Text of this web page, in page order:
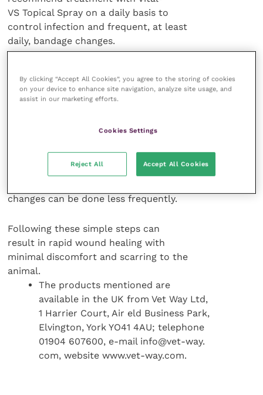
VS Topical Spray on a daily basis to
control infection and frequent, at least
daily, bandage changes.
dressings are best to allow for wound
healing. You may need to apply some
animal from chewing the bandage.
Additional debridement of the
wound may be required. As healthy
changes can be done less frequently.
Following these simple steps can
result in rapid wound healing with
minimal discomfort and scarring to the
animal.
The products mentioned are
available in the UK from Vet Way Ltd,
1 Harrier Court, Air eld Business Park,
Elvington, York YO41 4AU; telephone
01904 607600, e-mail info@vet-way.
com, website www.vet-way.com.
By clicking “Accept All Cookies”, you agree to the storing of cookies
on your device to enhance site navigation, analyze site usage, and
assist in our marketing efforts.
Cookies Settings
Reject All Accept All Cookies